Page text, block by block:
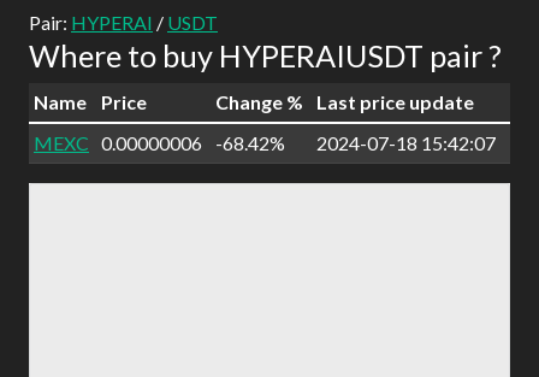
Pair: HYPERAI / USDT
Where to buy HYPERAIUSDT pair ?
Name Price Change %
Last price update
MEXC 0.00000006 -68.42% 2024-07-18 15:42:07